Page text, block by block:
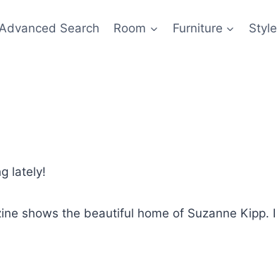
Advanced Search Room Furniture Style
lately!
shows the beautiful home of Suzanne Kipp. I